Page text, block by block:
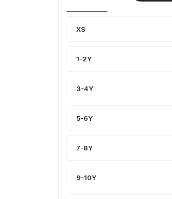
XS
1-2Y
3-4Y
5-6Y
7-8Y
9-10Y